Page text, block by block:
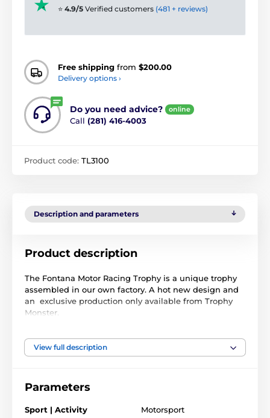
⭐ 4.9/5 Verified customers (481 + reviews)
Free shipping from $200.00
Delivery options ›
Do you need advice? online
Call (281) 416-4003
Product code: TL3100
Description and parameters
Product description
The Fontana Motor Racing Trophy is a unique trophy
assembled in our own factory. A hot new design and
an exclusive production only available from Trophy
Monster.
mounted on a genuine real wooden base made from
birch. These are complemented with a 3D plastic
This award also comes with a FREE engraved self
the base.
View full description
Parameters
Sport | Activity Motorsport